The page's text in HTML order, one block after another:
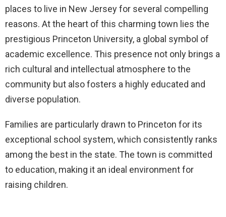
places to live in New Jersey for several compelling
reasons. At the heart of this charming town lies the
prestigious Princeton University, a global symbol of
academic excellence. This presence not only brings a
rich cultural and intellectual atmosphere to the
community but also fosters a highly educated and
diverse population.
Families are particularly drawn to Princeton for its
exceptional school system, which consistently ranks
among the best in the state. The town is committed
to education, making it an ideal environment for
raising children.